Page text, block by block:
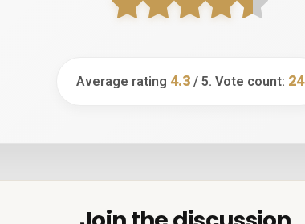
Average rating 4.3/ 5. Vote count: 24